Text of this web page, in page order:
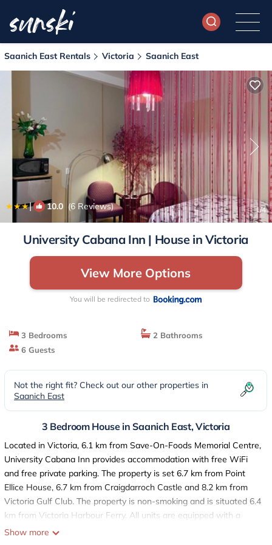
Saanich East Rentals Victoria Saanich East
| 10.0 (6 Reviews) 1/4
University Cabana Inn | House in Victoria
View More Options
You will be redirected to
3 Bedrooms
2 Bathrooms
6 Guests
Not the right fit? Check out our other properties in
Saanich East
3 Bedroom House in Saanich East, Victoria
Located in Victoria, 6.1 km from Save-On-Foods Memorial Centre,
University Cabana Inn provides accommodation with free WiFi
and free private parking. The property is set 6.7 km from Point
Ellice House, 6.7 km from Craigdarroch Castle and 8.2 km from
Victoria Gulf Club. The property is non-smoking and is situated 6.4
km from Victoria Harbour Ferry. All units are equipped with a
fridge, oven, a coffee machine, a shower, free toiletries and a
Show more